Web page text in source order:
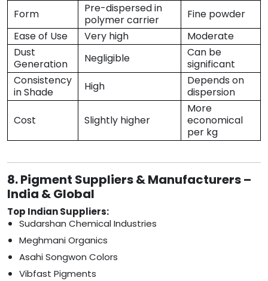
Form
Pre-dispersed in
polymer carrier
Fine powder
Ease of Use
Very high
Moderate
Dust
Generation
Negligible
Can be
significant
Consistency
in Shade
High
Depends on
dispersion
Cost Slightly higher
More
economical
per kg
8. Pigment Suppliers & Manufacturers –
India & Global
Top Indian Suppliers:
Sudarshan Chemical Industries
Meghmani Organics
Asahi Songwon Colors
Vibfast Pigments